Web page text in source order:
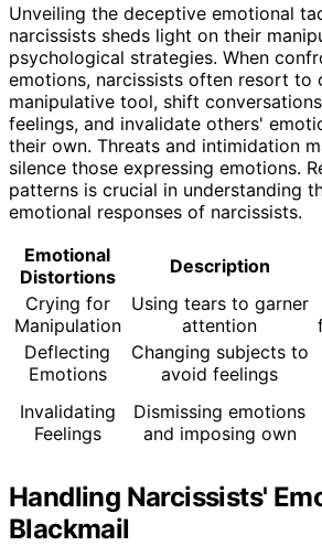
Unveiling the deceptive emotional
narcissists sheds light on their
psychological strategies. When
emotions, narcissists often resort to
manipulative tool, shift
feelings, and invalidate others'
their own. Threats and intimidation
silence those expressing emotions.
patterns is crucial in understanding
emotional responses of narcissists.
Emotional
Distortions
Description
Crying for
Manipulation
Using tears to garner
attention
Deflecting
Emotions
Changing subjects to
avoid feelings
Invalidating
Feelings
Dismissing emotions
and imposing own
Handling Narcissists'
Blackmail